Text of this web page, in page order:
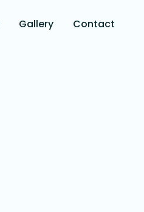
Gallery Contact